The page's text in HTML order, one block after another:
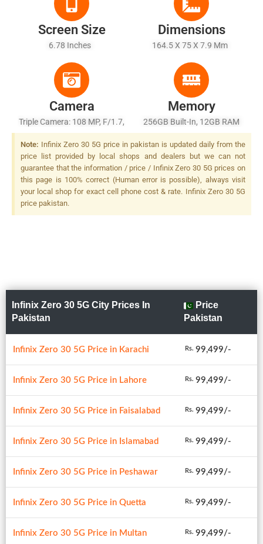
(advertised)
Screen Size
6.78 Inches
Dimensions
164.5 X 75 X 7.9 Mm
Camera
Triple Camera: 108 MP, F/1.7,
(wide), 1/1.67", PDAF, OIS +
13 MP, F/2.2, (ultrawide) + 2
MP, F/2.4, LED Flash
Memory
256GB Built-In, 12GB RAM
(+8GB Extended RAM), UFS
3.1
Note: Infinix Zero 30 5G price in pakistan is updated daily from the
price list provided by local shops and dealers but we can not
guarantee that the information / price / Infinix Zero 30 5G prices on
this page is 100% correct (Human error is possible), always visit
your local shop for exact cell phone cost & rate. Infinix Zero 30 5G
price pakistan.
Infinix Zero 30 5G City Prices In
Pakistan
Price
Pakistan
Infinix Zero 30 5G Price in Karachi Rs. 99,499/-
Infinix Zero 30 5G Price in Lahore Rs. 99,499/-
Infinix Zero 30 5G Price in Faisalabad Rs. 99,499/-
Infinix Zero 30 5G Price in Islamabad Rs. 99,499/-
Infinix Zero 30 5G Price in Peshawar Rs. 99,499/-
Infinix Zero 30 5G Price in Quetta Rs. 99,499/-
Infinix Zero 30 5G Price in Multan Rs. 99,499/-